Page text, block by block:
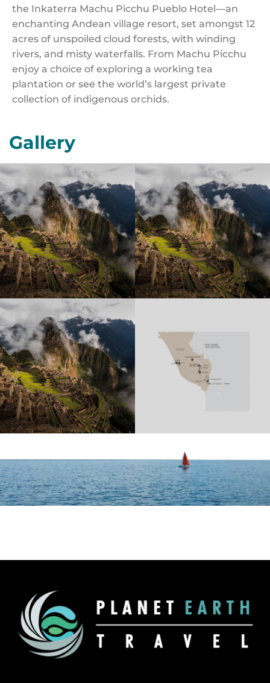
the Inkaterra Machu Picchu Pueblo Hotel—an
enchanting Andean village resort, set amongst 12
acres of unspoiled cloud forests, with winding
rivers, and misty waterfalls. From Machu Picchu
enjoy a choice of exploring a working tea
plantation or see the world’s largest private
collection of indigenous orchids.
Gallery